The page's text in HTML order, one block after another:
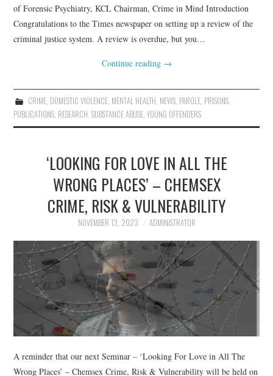
of Forensic Psychiatry, KCL Chairman, Crime in Mind Introduction
Congratulations to the Times newspaper on setting up a review of the
criminal justice system. A review is overdue, but you…
Continue reading →
CRIME, DOMESTIC VIOLENCE, MENTAL HEALTH, NEWS, PAROLE, PRISONS,
PUBLICATIONS, RESEARCH,SUBSTANCE ABUSE,YOUNG OFFENDERS
‘LOOKING FOR LOVE IN ALL THE
WRONG PLACES’ – CHEMSEX
CRIME, RISK & VULNERABILITY
NOVEMBER 13, 2023 ADMINISTRATOR
A reminder that our next Seminar – ‘Looking For Love in All The
Wrong Places’ – Chemsex Crime, Risk & Vulnerability will be held on